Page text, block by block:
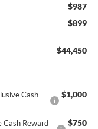
$987
$899
$44,450
Cash
$1,000
Cash Reward
$750